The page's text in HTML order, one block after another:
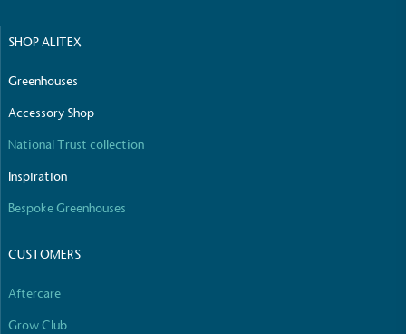
SHOP ALITEX
Greenhouses
Accessory Shop
National Trust collection
Inspiration
Bespoke Greenhouses
CUSTOMERS
Aftercare
Grow Club